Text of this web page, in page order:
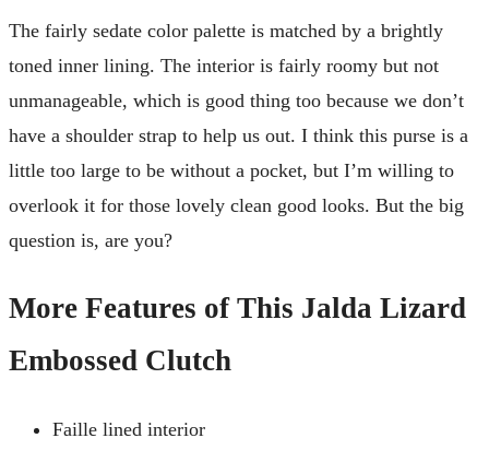
The fairly sedate color palette is matched by a brightly
toned inner lining. The interior is fairly roomy but not
unmanageable, which is good thing too because we don’t
have a shoulder strap to help us out. I think this purse is a
little too large to be without a pocket, but I’m willing to
overlook it for those lovely clean good looks. But the big
question is, are you?
More Features of This Jalda Lizard
Embossed Clutch
Faille lined interior